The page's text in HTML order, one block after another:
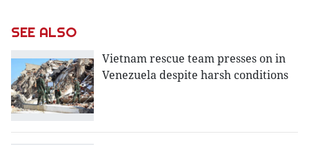
SEE ALSO
Vietnam rescue team presses on in
Venezuela despite harsh conditions